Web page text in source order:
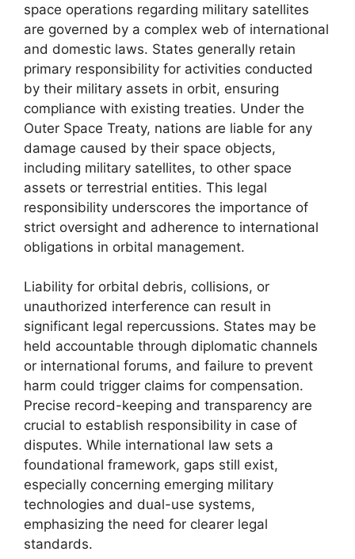
space operations regarding military satellites
are governed by a complex web of international
and domestic laws. States generally retain
primary responsibility for activities conducted
by their military assets in orbit, ensuring
compliance with existing treaties. Under the
Outer Space Treaty, nations are liable for any
damage caused by their space objects,
including military satellites, to other space
assets or terrestrial entities. This legal
responsibility underscores the importance of
strict oversight and adherence to international
obligations in orbital management.
Liability for orbital debris, collisions, or
unauthorized interference can result in
significant legal repercussions. States may be
held accountable through diplomatic channels
or international forums, and failure to prevent
harm could trigger claims for compensation.
Precise record-keeping and transparency are
crucial to establish responsibility in case of
disputes. While international law sets a
foundational framework, gaps still exist,
especially concerning emerging military
technologies and dual-use systems,
emphasizing the need for clearer legal
standards.